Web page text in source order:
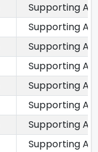
Supporting
Supporting
Supporting
Supporting
Supporting
Supporting
Supporting
Supporting